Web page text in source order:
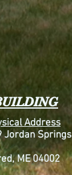
Address
Jordan Springs
ME 04002